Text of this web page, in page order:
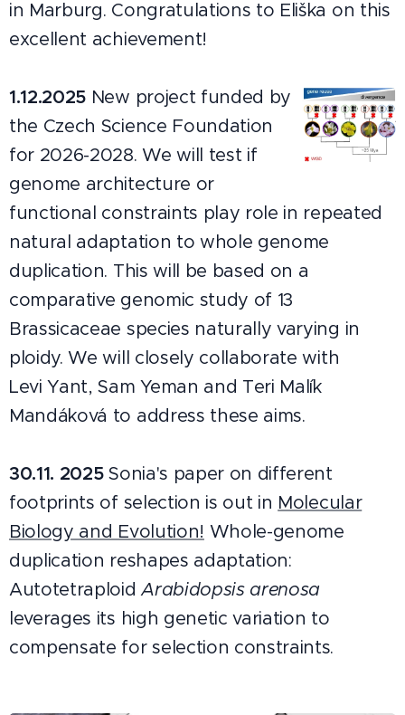
in Marburg. Congratulations to Eliška on this
excellent achievement!
1.12.2025 New project funded by
the Czech Science Foundation
for 2026-2028. We will test if
genome architecture or
functional constraints play role in repeated
natural adaptation to whole genome
duplication. This will be based on a
comparative genomic study of 13
Brassicaceae species naturally varying in
ploidy. We will closely collaborate with
Levi Yant, Sam Yeman and Teri Malík
Mandáková to address these aims.
30.11. 2025Sonia's paper on different
footprints of selection is out in Molecular
Biology and Evolution! Whole-genome
duplication reshapes adaptation:
AutotetraploidArabidopsis arenosa
leverages its high genetic variation to
compensate for selection constraints.